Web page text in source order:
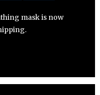
mask is now